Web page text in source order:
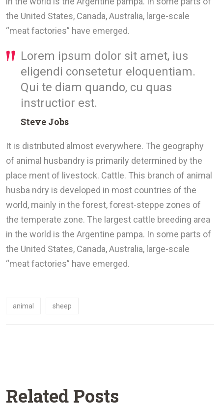
the United States, Canada, Australia, large-scale
“meat factories” have emerged.
Lorem ipsum dolor sit amet, ius
eligendi consetetur eloquentiam.
Qui te diam quando, cu quas
instructior est.
Steve Jobs
It is distributed almost everywhere. The geography
of animal husbandry is primarily determined by the
place ment of livestock. Cattle. This branch of animal
husba ndry is developed in most countries of the
world, mainly in the forest, forest-steppe zones of
the temperate zone. The largest cattle breeding area
in the world is the Argentine pampa. In some parts of
the United States, Canada, Australia, large-scale
“meat factories” have emerged.
animal sheep
Related Posts